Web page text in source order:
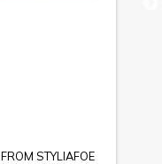
FROM STYLIAFOE